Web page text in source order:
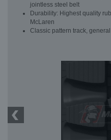
jointless steel belt
Durability: Highest quality
McLaren
Classic pattern track,